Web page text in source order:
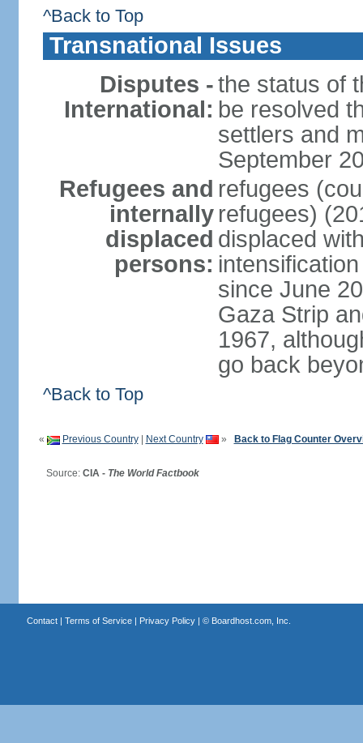
^Back to Top
Transnational Issues
Disputes -
International:
the status of
be resolved
settlers and
September
Refugees and
internally
displaced
persons:
refugees
refugees)
displaced
since June
Gaza Strip
1967,
go back
^Back to Top
« Previous Country| Next Country » Back to Flag Counter
Source: CIA - The World Factbook
Contact| Terms of Service| Privacy Policy| © Boardhost.com, Inc.